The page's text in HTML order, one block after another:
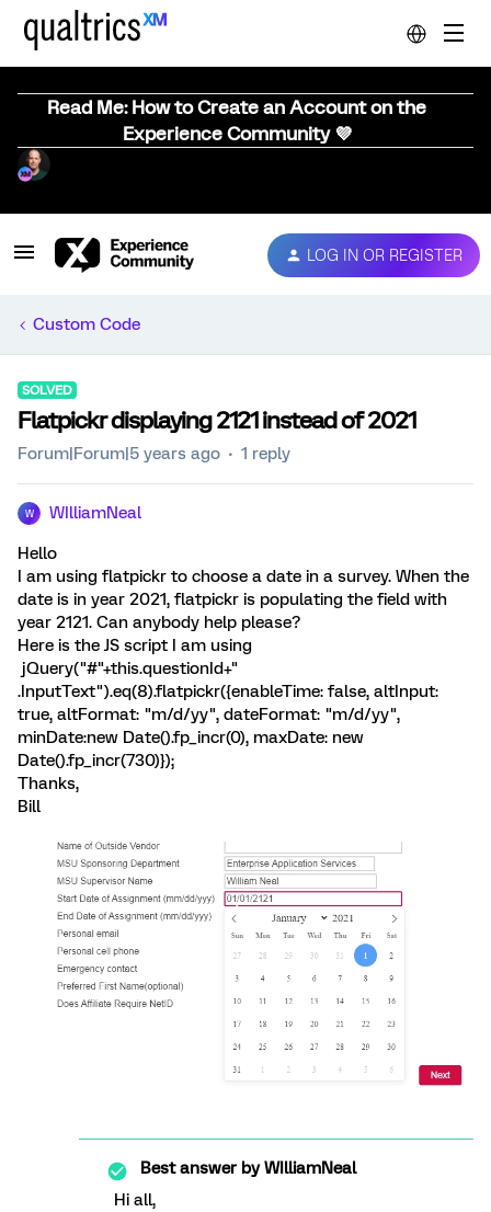
Read Me: How to Create an Account on the
Experience Community 💜
LOG IN OR REGISTER
Custom Code
SOLVED
Flatpickr displaying 2121 instead of 2021
Forum|Forum|5 years ago 1 reply
W WIlliamNeal
Hello
I am using flatpickr to choose a date in a survey. When the
date is in year 2021, flatpickr is populating the field with
year 2121. Can anybody help please?
Here is the JS script I am using
jQuery("#"+this.questionId+"
.InputText").eq(8).flatpickr({enableTime: false, altInput:
true, altFormat: "m/d/yy", dateFormat: "m/d/yy",
minDate:new Date().fp_incr(0), maxDate: new
Date().fp_incr(730)});
Thanks,
Bill
Best answer byWIlliamNeal
Hi all,